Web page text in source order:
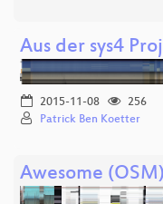
Aus der sys4
2015-11-08
256
Patrick Ben Koetter
Awesome